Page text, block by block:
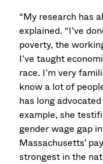
“My research has
explained. “I’ve
poverty, the
I’ve taught
race. I’m very
know a lot of
has long
example, she
gender wage gap
Massachusetts'
strongest in the